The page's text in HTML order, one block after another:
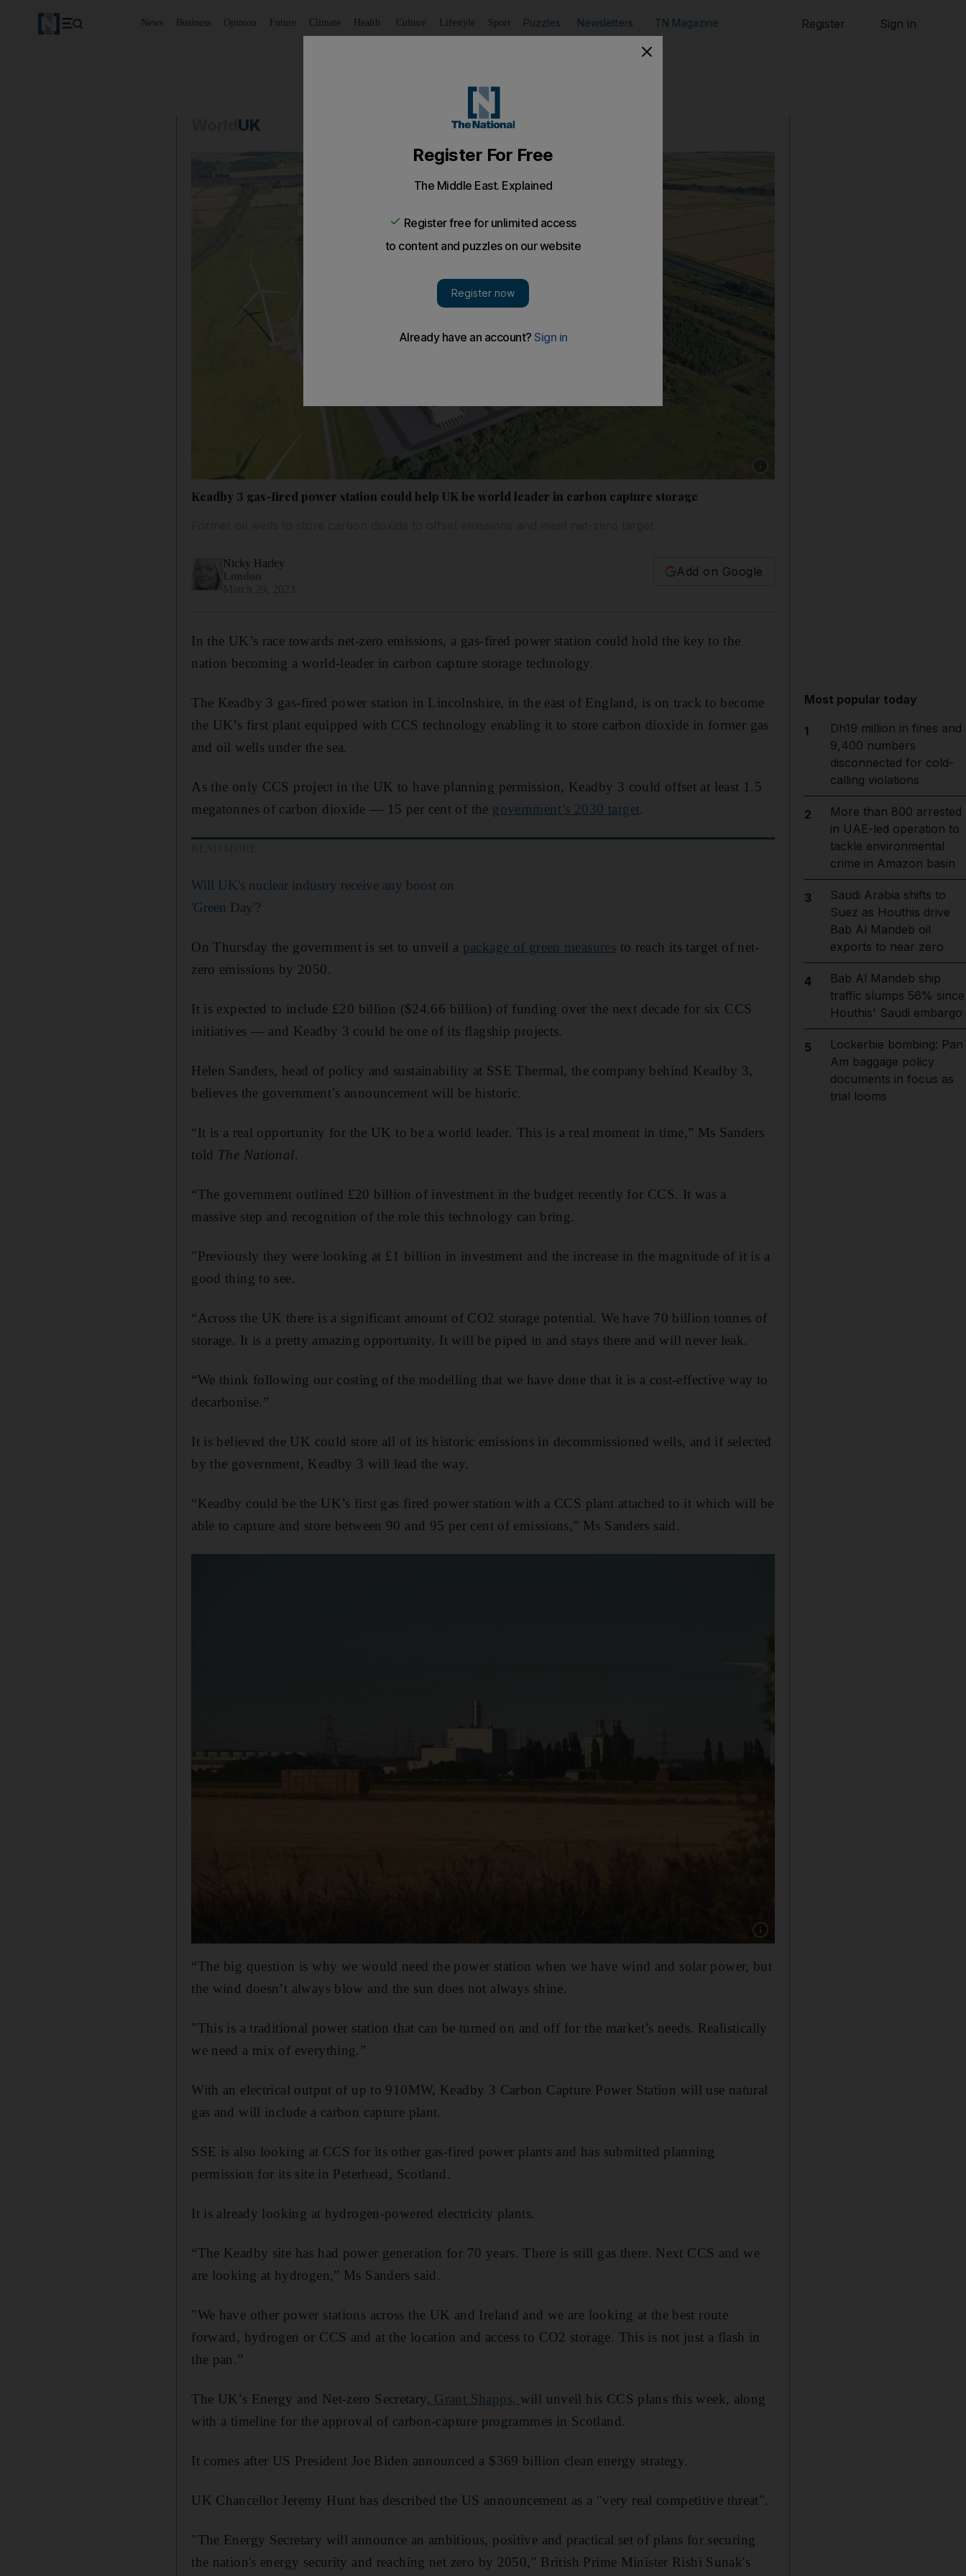
News Business Opinion Future Climate Health Culture Lifestyle Sport Puzzles Newsletters TN Magazine Register Sign in
UK
Keadby 3 gas-fired power station could help UK be world leader in carbon capture storage
Nicky Harley
Add on Google
In the UK’s race towards net-zero emissions, a gas-fired power station could hold the key to the
nation becoming a world-leader in carbon capture storage technology.
The Keadby 3 gas-fired power station in Lincolnshire, in the east of England, is on track to become
the UK’s first plant equipped with CCS technology enabling it to store carbon dioxide in former gas
and oil wells under the sea.
As the only CCS project in the UK to have planning permission, Keadby 3 could offset at least 1.5
megatonnes of carbon dioxide — 15 per cent of the government’s 2030 target.
Will UK's nuclear industry receive any boost on
'Green Day'?
On Thursday the government is set to unveil a package of green measures to reach its target of net-
zero emissions by 2050.
It is expected to include £20 billion ($24.66 billion) of funding over the next decade for six CCS
initiatives — and Keadby 3 could be one of its flagship projects.
Helen Sanders, head of policy and sustainability at SSE Thermal, the company behind Keadby 3,
believes the government’s announcement will be historic.
“It is a real opportunity for the UK to be a world leader. This is a real moment in time,” Ms Sanders
told The National.
“The government outlined £20 billion of investment in the budget recently for CCS. It was a
massive step and recognition of the role this technology can bring.
"Previously they were looking at £1 billion in investment and the increase in the magnitude of it is a
good thing to see.
“Across the UK there is a significant amount of CO2 storage potential. We have 70 billion tonnes of
storage. It is a pretty amazing opportunity. It will be piped in and stays there and will never leak.
“We think following our costing of the modelling that we have done that it is a cost-effective way to
decarbonise.”
It is believed the UK could store all of its historic emissions in decommissioned wells, and if selected
by the government, Keadby 3 will lead the way.
“Keadby could be the UK’s first gas fired power station with a CCS plant attached to it which will be
able to capture and store between 90 and 95 per cent of emissions,” Ms Sanders said.
Show caption: SSE Thermal's Keadby site.
“The big question is why we would need the power station when we have wind and solar power, but
the wind doesn’t always blow and the sun does not always shine.
"This is a traditional power station that can be turned on and off for the market’s needs. Realistically
we need a mix of everything.”
With an electrical output of up to 910MW, Keadby 3 Carbon Capture Power Station will use natural
gas and will include a carbon capture plant.
SSE is also looking at CCS for its other gas-fired power plants and has submitted planning
permission for its site in Peterhead, Scotland.
It is already looking at hydrogen-powered electricity plants.
“The Keadby site has had power generation for 70 years. There is still gas there. Next CCS and we
are looking at hydrogen,” Ms Sanders said.
"We have other power stations across the UK and Ireland and we are looking at the best route
forward, hydrogen or CCS and at the location and access to CO2 storage. This is not just a flash in
the pan.”
The UK’s Energy and Net-zero Secretary, Grant Shapps, will unveil his CCS plans this week, along
with a timeline for the approval of carbon-capture programmes in Scotland.
It comes after US President Joe Biden announced a $369 billion clean energy strategy.
UK Chancellor Jeremy Hunt has described the US announcement as a "very real competitive threat".
"The Energy Secretary will announce an ambitious, positive and practical set of plans for securing
the nation's energy security and reaching net zero by 2050," British Prime Minister Rishi Sunak's
Most popular today
1
Dh19 million in fines and
9,400 numbers
disconnected for cold-
calling violations
2
More than 800 arrested
in UAE-led operation to
tackle environmental
crime in Amazon basin
3
Saudi Arabia shifts to
Suez as Houthis drive
Bab Al Mandeb oil
exports to near zero
4
Bab Al Mandeb ship
traffic slumps 56% since
Houthis' Saudi embargo
5
Lockerbie bombing: Pan
Am baggage policy
documents in focus as
trial looms